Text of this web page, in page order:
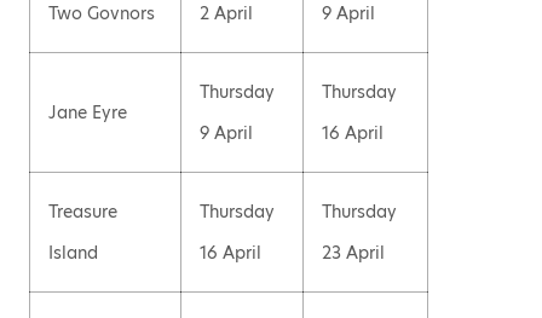
Two Govnors
2 April
9 April
Jane Eyre
Thursday
9 April
Thursday
16 April
Treasure
Island
Thursday
16 April
Thursday
23 April